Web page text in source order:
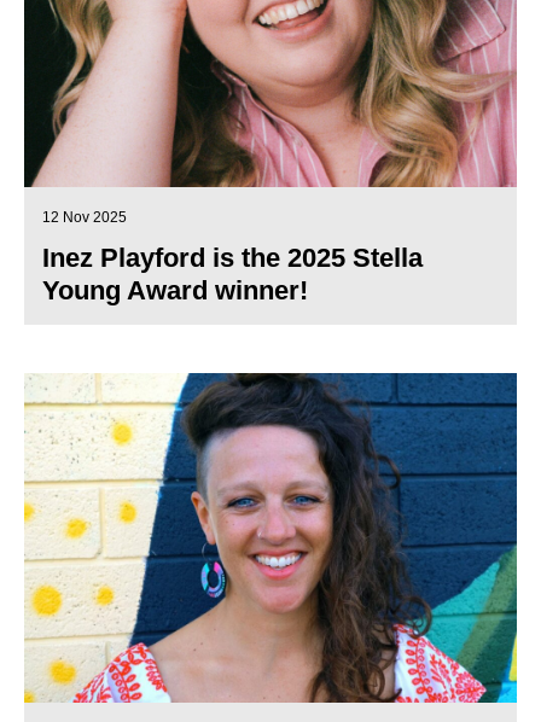
12 Nov 2025
Inez Playford is the 2025 Stella
Young Award winner!